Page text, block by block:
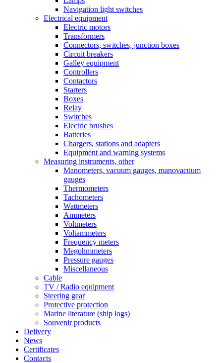
Navigation light switches
Electrical equipment
Electric motors
Transformers
Connectors, switches, junction boxes
Circuit breakers
Galley equipment
Controllers
Contactors
Starters
Boxes
Relay
Switches
Electric brushes
Batteries
Chargers, stations and adapters
Equipment and warning systems
Measuring instruments, other
Manometers, vacuum gauges, manovacuum
gauges
Thermometers
Tachometers
Wattmeters
Ammeters
Voltmeters
Voltammeters
Frequency meters
Megohmmeters
Pressure gauges
Miscellaneous
Cable
TV / Radio equipment
Steering gear
Protective protection
Marine literature (ship logs)
Souvenir products
Delivery
News
Certificates
Contacts